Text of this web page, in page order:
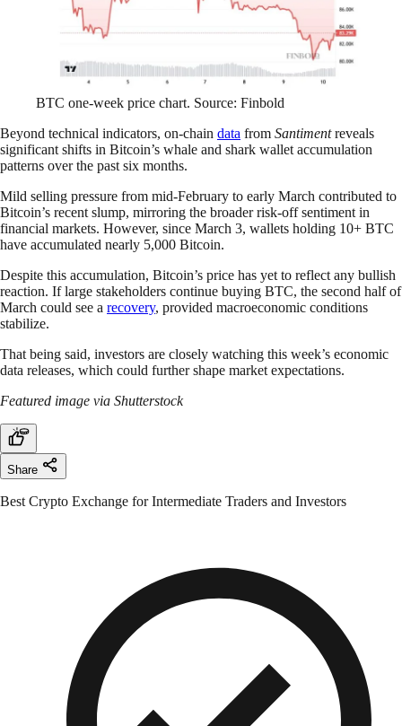
BTC one-week price chart. Source: Finbold
Beyond technical indicators, on-chain data from Santimentreveals
significant shifts in Bitcoin’s whale and shark wallet accumulation
patterns over the past six months.
Mild selling pressure from mid-February to early March contributed to
Bitcoin’s recent slump, mirroring the broader risk-off sentiment in
financial markets. However, since March 3, wallets holding 10+ BTC
have accumulated nearly 5,000 Bitcoin.
Despite this accumulation, Bitcoin’s price has yet to reflect any bullish
reaction. If large stakeholders continue buying BTC, the second half of
March could see a recovery, provided macroeconomic conditions
stabilize.
That being said, investors are closely watching this week’s economic
data releases, which could further shape market expectations.
Featured image via Shutterstock
Share
Best Crypto Exchange for Intermediate Traders and Investors